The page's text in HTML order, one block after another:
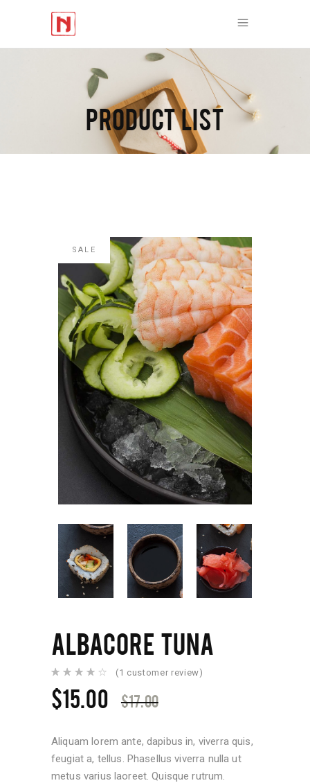
PRODUCT LIST
SALE
ALBACORE TUNA
Rated
out of
5
based
1
rating
(1 customer review)
$17.00
Original
price
was:
$17.00.
$15.00
Current
price
is:
$15.00.
Aliquam lorem ante, dapibus in, viverra quis,
feugiat a, tellus. Phasellus viverra nulla ut
metus varius laoreet. Quisque rutrum.